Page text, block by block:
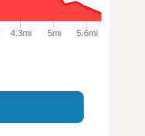
e
p
4.3mi 5mi 5.6mi